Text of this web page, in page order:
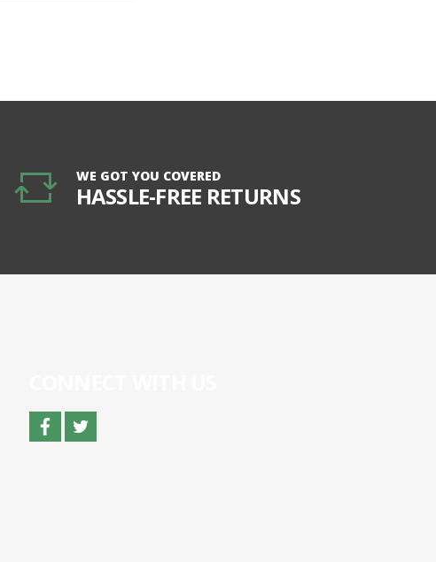
WE GOT YOU COVERED
HASSLE-FREE RETURNS
facebook
twitter